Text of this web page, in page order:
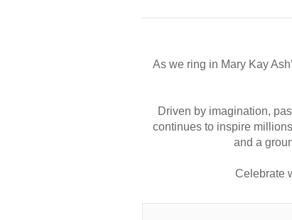
As we ring in Mary Kay
Driven by imagination,
continues to inspire
and a
Celebrate